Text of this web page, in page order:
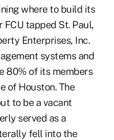
where to build its
tapped St. Paul,
Enterprises, Inc.
systems and
80% of its members
of Houston. The
to be a vacant
served as a
fell into the